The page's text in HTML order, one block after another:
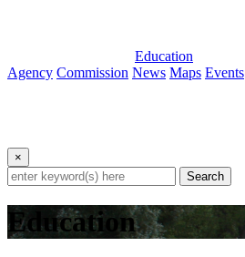
Education
Agency Commission News Maps Events
×
Search
Education